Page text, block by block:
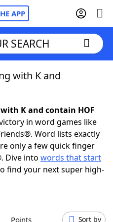
APP
SEARCH
with K and
K and contain HOF
in word games like
Word lists exactly
only a few quick finger
Dive into words that start
find your next super high-
Points Sort by